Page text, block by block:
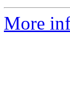
More